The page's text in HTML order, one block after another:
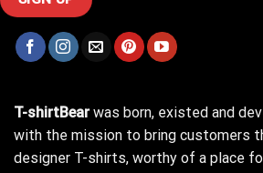
T-shirtBearwas born, existed and
with the mission to bring customers
designer T-shirts, worthy of a place